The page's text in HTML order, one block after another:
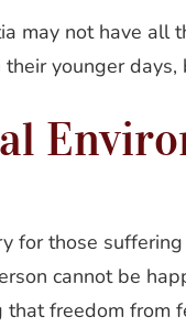
may not have all
younger
for those
cannot be
freedom from